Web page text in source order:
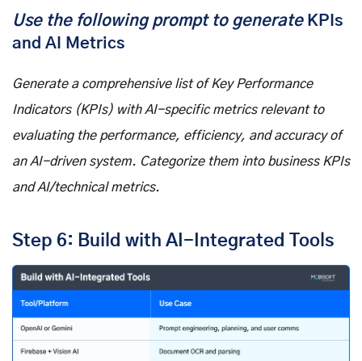
Use the following prompt to generate KPIs
and AI Metrics
Generate a comprehensive list of Key Performance
Indicators (KPIs) with AI-specific metrics relevant to
evaluating the performance, efficiency, and accuracy of
an AI-driven system. Categorize them into business KPIs
and AI/technical metrics.
Step 6: Build with AI-Integrated Tools